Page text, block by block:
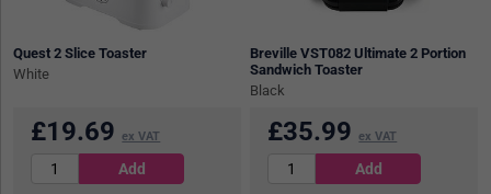
Quest 2 Slice Toaster
White
£19.69 ex VAT
Breville VST082 Ultimate 2 Portion
Sandwich Toaster
Black
£35.99 ex VAT